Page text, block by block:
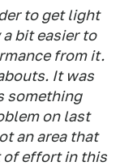
to get light
bit easier to
from it.
It was
something
on last
an area that
of effort in this